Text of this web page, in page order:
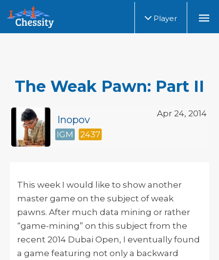
Player
The Weak Pawn: Part II
Apr 24, 2014
Inopov
IGM 2437
This week I would like to show another
master game on the subject of weak
pawns. After much data mining or rather
“game-mining” on this subject from the
recent 2014 Dubai Open, I eventually found
a game featuring not only a backward